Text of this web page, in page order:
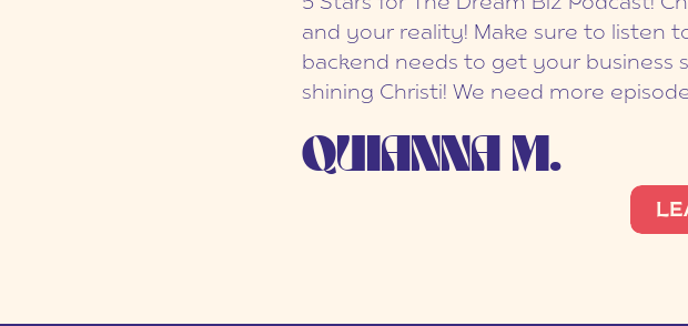
and your reality! Make sure to listen
backend needs to get your business
shining Christi! We need more
QUIANNA M.